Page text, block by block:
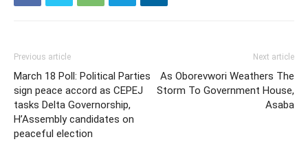
Previous article
March 18 Poll: Political Parties
sign peace accord as CEPEJ
tasks Delta Governorship,
H’Assembly candidates on
peaceful election
Next article
As Oborevwori Weathers The
Storm To Government House,
Asaba